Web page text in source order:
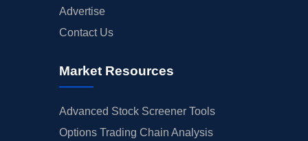
Advertise
Contact Us
Market Resources
Advanced Stock Screener Tools
Options Trading Chain Analysis